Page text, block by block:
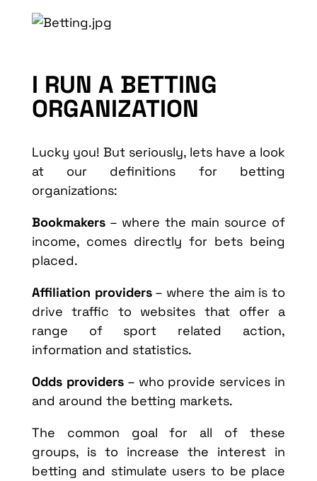
I RUN A BETTING
ORGANIZATION
Lucky you! But seriously, lets have a look
at our definitions for betting
organizations:
Bookmakers– where the main source of
income, comes directly for bets being
placed.
Affiliation providers– where the aim is to
drive traffic to websites that offer a
range of sport related action,
information and statistics.
Odds providers– who provide services in
and around the betting markets.
The common goal for all of these
groups, is to increase the interest in
betting and stimulate users to be place